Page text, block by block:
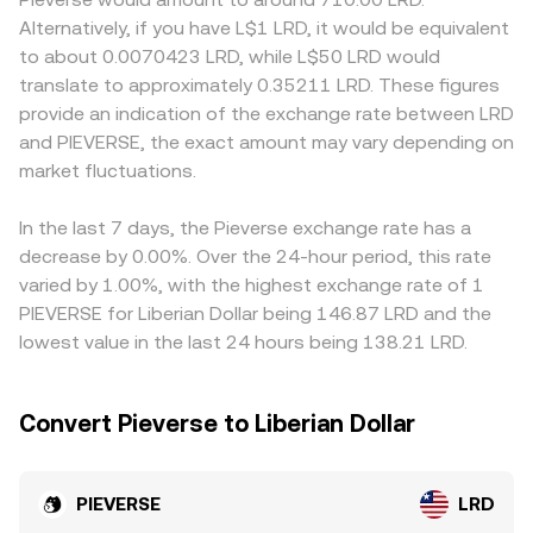
approvals or suspensions, and disclosure standards for
token distributions, can alter perceived risk and trigger
repricing. In the short term, market microstructure
matters: if derivatives referencing PIEVERSE exist, shifts in
futures funding rates or large options expiries can
influence spot flows, while on-chain whale movements,
treasury wallets, or ecosystem grant distributions may
PIEVERSE/LRD conversion rate.
denominated reserve). Large trades against shallow
liquidity widen the spread or shift pool reserves, which
can temporarily move the observed PIEVERSE/LRD
conversion rate until arbitrage restores balance.
later than others, or apply different compliance
requirements that affect participation. On many
platforms, the core price discovery for PIEVERSE occurs
in PIEVERSE/USDT or PIEVERSE/USDC markets; the USDT
(or other base) premium or discount then flows through
to the derived PIEVERSE/LRD quote, especially if LRD
keep prices aligned by buying on cheaper venues and
selling on richer ones, but frictions such as withdrawal
delays, fees, and limited LRD rails mean arbitrage is not
instant, allowing short-lived discrepancies in the
PIEVERSE/LRD conversion rate across exchanges.
Alternatively, if you have L$1 LRD, it would be equivalent
to about 0.0070423 LRD, while L$50 LRD would
translate to approximately 0.35211 LRD. These figures
provide an indication of the exchange rate between LRD
and PIEVERSE, the exact amount may vary depending on
market fluctuations.
In the last 7 days, the Pieverse exchange rate has a
decrease by 0.00%. Over the 24-hour period, this rate
varied by 1.00%, with the highest exchange rate of 1
PIEVERSE for Liberian Dollar being 146.87 LRD and the
lowest value in the last 24 hours being 138.21 LRD.
Convert Pieverse to Liberian Dollar
PIEVERSE LRD